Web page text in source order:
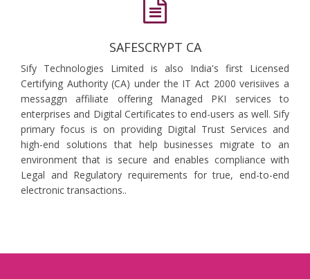
SAFESCRYPT CA
Sify Technologies Limited is also India's first Licensed
Certifying Authority (CA) under the IT Act 2000 verisiives a
messaggn affiliate offering Managed PKI services to
enterprises and Digital Certificates to end-users as well. Sify
primary focus is on providing Digital Trust Services and
high-end solutions that help businesses migrate to an
environment that is secure and enables compliance with
Legal and Regulatory requirements for true, end-to-end
electronic transactions..